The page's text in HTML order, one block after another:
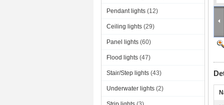
Pendant lights (12)
Ceiling lights (29)
Panel lights (60)
Flood lights (47)
Stair/Step lights (43)
Underwater lights (2)